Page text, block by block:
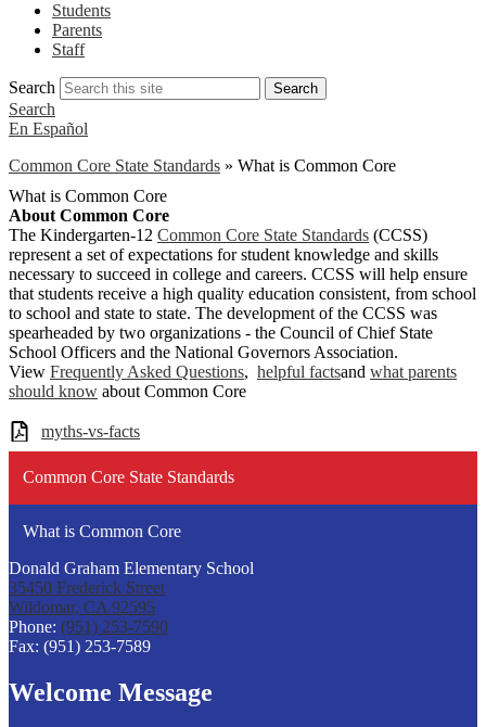
Students
Parents
Staff
Search Search
Search
En Español
Common Core State Standards » What is Common Core
What is Common Core
About Common Core
The Kindergarten-12 Common Core State Standards (CCSS)
represent a set of expectations for student knowledge and skills
necessary to succeed in college and careers. CCSS will help ensure
that students receive a high quality education consistent, from school
to school and state to state. The development of the CCSS was
spearheaded by two organizations - the Council of Chief State
School Officers and the National Governors Association.
View Frequently Asked Questions, helpful factsand what parents
should know about Common Core
myths-vs-facts
Common Core State Standards
What is Common Core
Donald Graham Elementary School
35450 Frederick Street
Wildomar, CA 92595
Phone: (951) 253-7590
Fax: (951) 253-7589
Welcome Message